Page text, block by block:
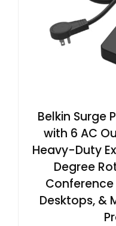
Belkin Surge
with 6 AC
Heavy-Duty
Degree
Desktops, &